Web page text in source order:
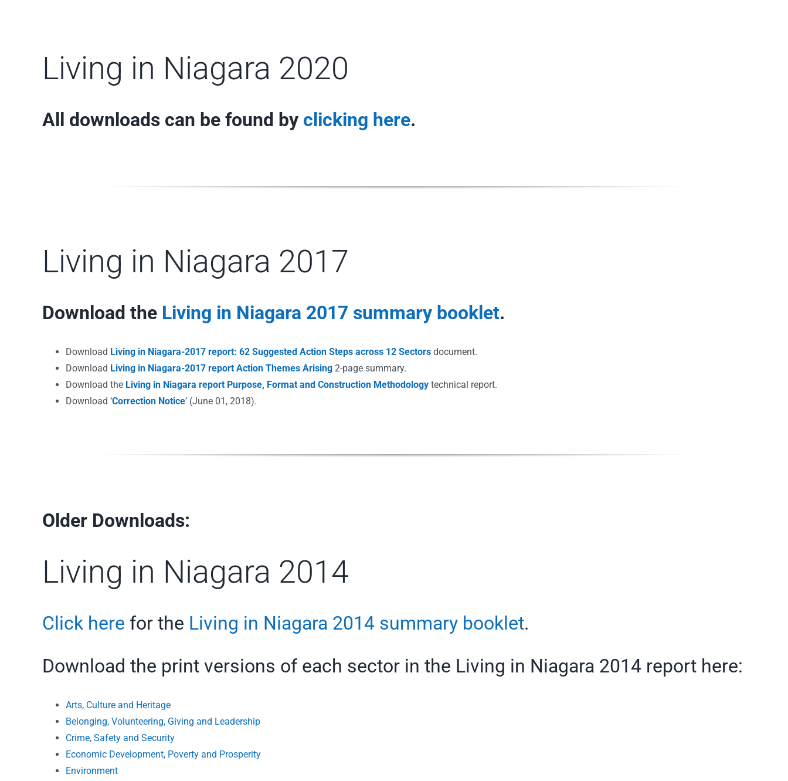
Living in Niagara 2020
All downloads can be found by clicking here.
Living in Niagara 2017
Download the Living in Niagara 2017 summary booklet.
Download Living in Niagara-2017 report: 62 Suggested Action Steps across 12 Sectorsdocument.
Download Living in Niagara-2017 report Action Themes Arising2-page summary.
Download the Living in Niagara report Purpose, Format and Construction Methodologytechnical report.
Download ‘Correction Notice’ (June 01, 2018).
Older Downloads:
Living in Niagara 2014
Click here for the Living in Niagara 2014 summary booklet.
Download the print versions of each sector in the Living in Niagara 2014 report here:
Arts, Culture and Heritage
Belonging, Volunteering, Giving and Leadership
Crime, Safety and Security
Economic Development, Poverty and Prosperity
Environment